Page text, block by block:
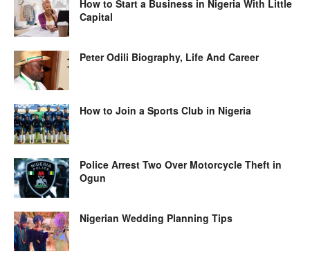
How to Start a Business in Nigeria With Little
Capital
Peter Odili Biography, Life And Career
How to Join a Sports Club in Nigeria
Police Arrest Two Over Motorcycle Theft in
Ogun
Nigerian Wedding Planning Tips